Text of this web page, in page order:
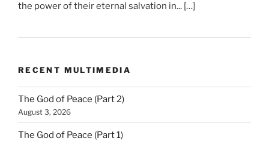
the power of their eternal salvation in... […]
RECENT MULTIMEDIA
The God of Peace (Part 2)
August 3, 2026
The God of Peace (Part 1)